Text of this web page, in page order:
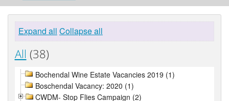
Expand all Collapse all
All (38)
Bochendal Wine Estate Vacancies 2019 (1)
Boschendal Vacancy: 2020 (1)
CWDM- Stop Flies Campaign (2)